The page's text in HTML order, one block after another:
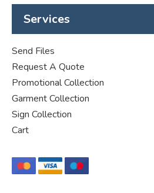
Services
Send Files
Request A Quote
Promotional Collection
Garment Collection
Sign Collection
Cart